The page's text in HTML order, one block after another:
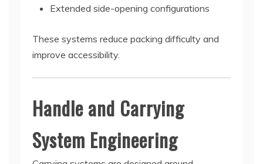
Extended side-opening configurations
These systems reduce packing difficulty and
improve accessibility.
Handle and Carrying
System Engineering